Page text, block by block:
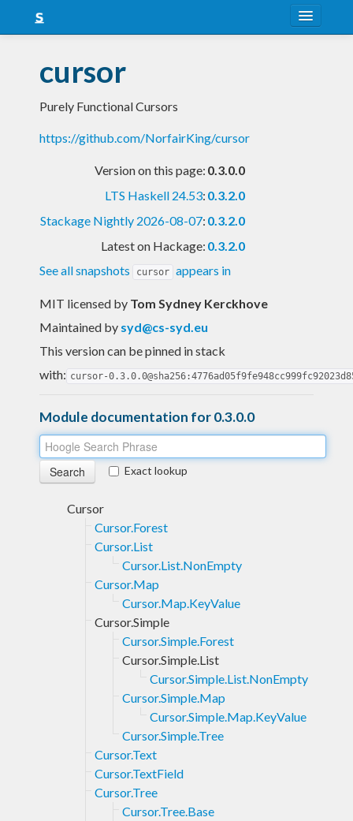
Snapshots
LTS
Nightly
cursor
Purely Functional Cursors
https://github.com/NorfairKing/cursor
Version on this page: 0.3.0.0
LTS Haskell 24.53: 0.3.2.0
Stackage Nightly 2026-08-07: 0.3.2.0
Latest on Hackage: 0.3.2.0
See all snapshots
cursor appears in
MIT licensed by Tom Sydney Kerckhove
Maintained by syd@cs-syd.eu
This version can be pinned in stack
with: cursor-
Module documentation for 0.3.0.0
Exact lookup
Cursor
Cursor.Forest
Cursor.List
Cursor.List.NonEmpty
Cursor.Map
Cursor.Map.KeyValue
Cursor.Simple
Cursor.Simple.Forest
Cursor.Simple.List
Cursor.Simple.List.NonEmpty
Cursor.Simple.Map
Cursor.Simple.Map.KeyValue
Cursor.Simple.Tree
Cursor.Text
Cursor.TextField
Cursor.Tree
Cursor.Tree.Base